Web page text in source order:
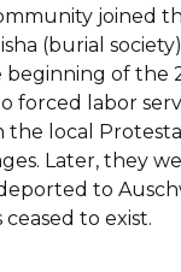
joined
(burial
of the
forced labor
the local
Later, they
to
ceased to exist.